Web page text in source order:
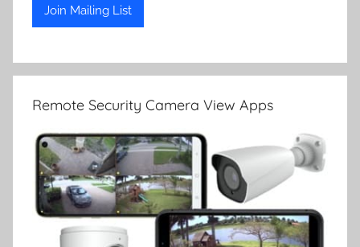
Remote Security Camera View Apps